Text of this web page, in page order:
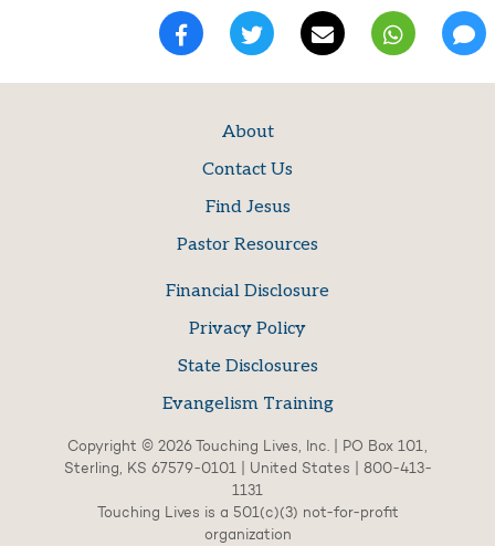
About
Contact Us
Find Jesus
Pastor Resources
Financial Disclosure
Privacy Policy
State Disclosures
Evangelism Training
Copyright © 2026 Touching Lives, Inc. | PO Box 101,
Sterling, KS 67579-0101 | United States | 800-413-
1131
Touching Lives is a 501(c)(3) not-for-profit
organization